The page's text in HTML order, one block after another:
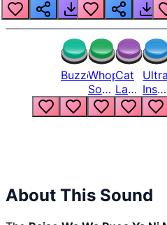
BuzzerWhopper
Song
But
Louder
Cat
Laugh
Meme
1
Ultra
6
About This Sound